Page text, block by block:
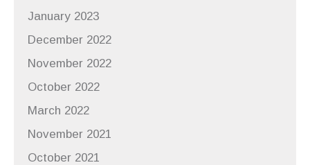
January 2023
December 2022
November 2022
October 2022
March 2022
November 2021
October 2021